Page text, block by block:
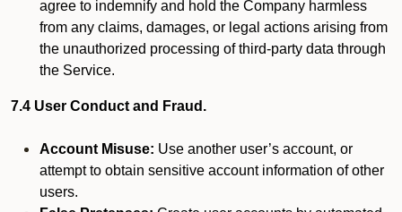
agree to indemnify and hold the Company harmless
from any claims, damages, or legal actions arising from
the unauthorized processing of third-party data through
the Service.
7.4 User Conduct and Fraud.
Account Misuse: Use another user’s account, or
attempt to obtain sensitive account information of other
users.